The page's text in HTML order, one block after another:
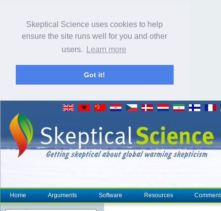
Skeptical Science uses cookies to help
ensure the site runs well for you and other
users.
Learn more
Got it!
Home Arguments Software Resources